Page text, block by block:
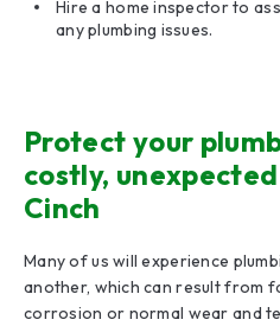
Hire a home inspector to
any plumbing issues.
Protect your
costly,
Cinch
Many of us will experience
another, which can result from
corrosion or normal wear and